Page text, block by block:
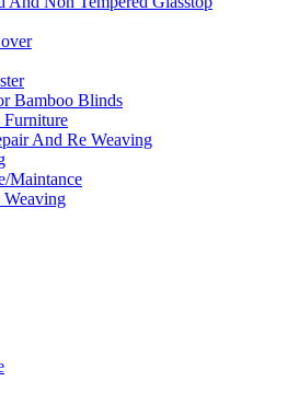
Bamboo Blinds
Furniture
And Re Weaving
Maintance
Weaving